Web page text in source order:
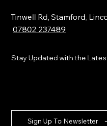
Tinwell Rd, Stamford,
07802 237489
Stay Updated with the
Sign Up To Newsletter